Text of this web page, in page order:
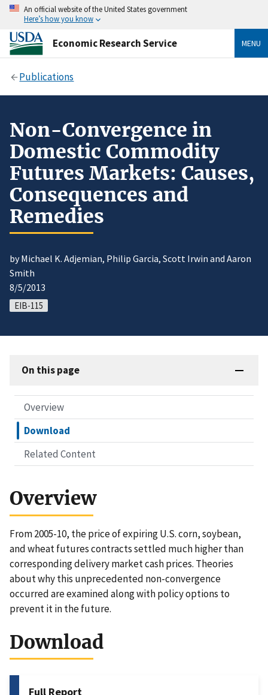
An official website of the United States government
Here’s how you know
Economic Research Service MENU
Publications
Non-Convergence in
Domestic Commodity
Futures Markets: Causes,
Consequences and
Remedies
by Michael K. Adjemian, Philip Garcia, Scott Irwin and Aaron
Smith
8/5/2013
EIB-115
On this page
Overview
Download
Related Content
Overview
From 2005-10, the price of expiring U.S. corn, soybean,
and wheat futures contracts settled much higher than
corresponding delivery market cash prices. Theories
about why this unprecedented non-convergence
occurred are examined along with policy options to
prevent it in the future.
Download
Full Report